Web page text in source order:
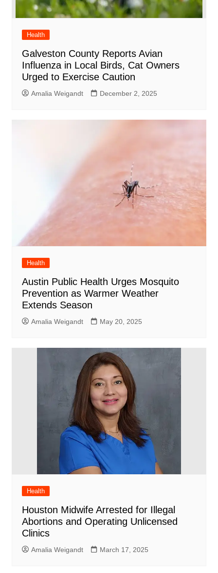
Health
Galveston County Reports Avian
Influenza in Local Birds, Cat Owners
Urged to Exercise Caution
Amalia Weigandt December 2, 2025
Health
Austin Public Health Urges Mosquito
Prevention as Warmer Weather
Extends Season
Amalia Weigandt May 20, 2025
Health
Houston Midwife Arrested for Illegal
Abortions and Operating Unlicensed
Clinics
Amalia Weigandt March 17, 2025